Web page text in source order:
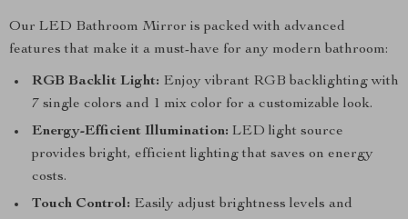
Our LED Bathroom Mirror is packed with advanced
features that make it a must-have for any modern bathroom:
RGB Backlit Light: Enjoy vibrant RGB backlighting with
7 single colors and 1 mix color for a customizable look.
Energy-Efficient Illumination: LED light source
provides bright, efficient lighting that saves on energy
costs.
Touch Control: Easily adjust brightness levels and